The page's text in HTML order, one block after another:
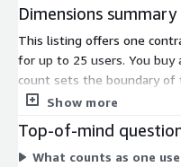
Dimensions summary
This listing offers one
for up to 25 users. You
count sets the boundary of
number of vendors
more than 25 users or
offer through your AWS
Show more
Top-of-mind
What counts as one